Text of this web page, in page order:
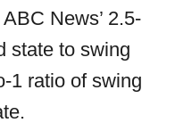
News’ 2.5-
state to swing
1 ratio of swing